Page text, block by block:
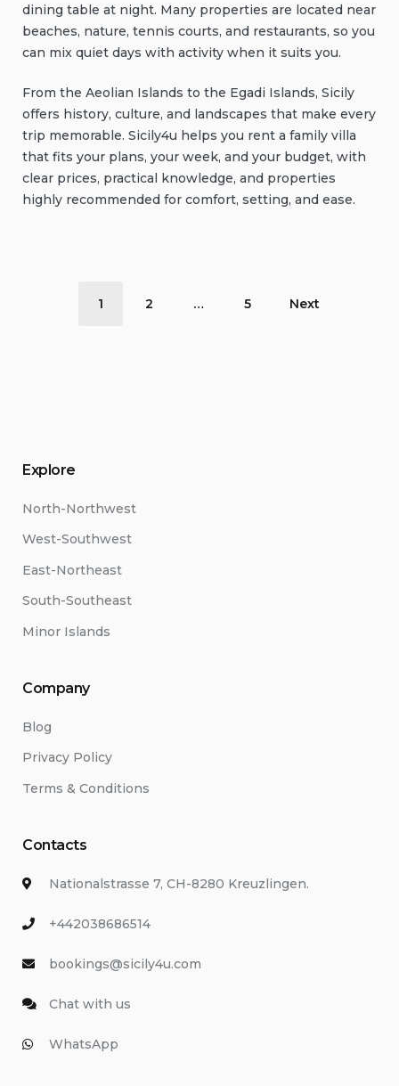
dining table at night. Many properties are located near
beaches, nature, tennis courts, and restaurants, so you
can mix quiet days with activity when it suits you.
From the Aeolian Islands to the Egadi Islands, Sicily
offers history, culture, and landscapes that make every
trip memorable. Sicily4u helps you rent a family villa
that fits your plans, your week, and your budget, with
clear prices, practical knowledge, and properties
highly recommended for comfort, setting, and ease.
1 2 … 5 Next
Explore
North-Northwest
West-Southwest
East-Northeast
South-Southeast
Minor Islands
Company
Blog
Privacy Policy
Terms & Conditions
Contacts
Nationalstrasse 7, CH-8280 Kreuzlingen.
+442038686514
bookings@sicily4u.com
Chat with us
WhatsApp